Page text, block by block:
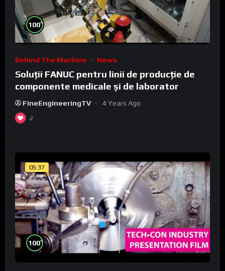
100%
Behind The Machine News
Soluții FANUC pentru linii de producție de
componente medicale și de laborator
FineEngineeringTV 4 Years Ago
2
05:37
100%